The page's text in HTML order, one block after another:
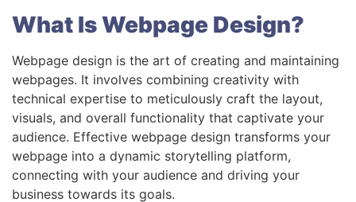
What Is Webpage Design?
Webpage design is the art of creating and maintaining
webpages. It involves combining creativity with
technical expertise to meticulously craft the layout,
visuals, and overall functionality that captivate your
audience. Effective webpage design transforms your
webpage into a dynamic storytelling platform,
connecting with your audience and driving your
business towards its goals.